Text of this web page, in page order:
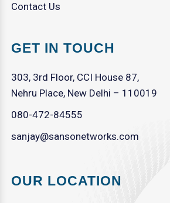
Contact Us
GET IN TOUCH
303, 3rd Floor, CCI House 87,
Nehru Place, New Delhi – 110019
080-472-84555
sanjay@sansonetworks.com
OUR LOCATION